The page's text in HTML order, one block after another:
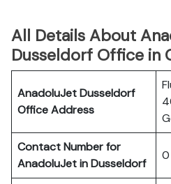
All Details About
Dusseldorf Office in
AnadoluJet Dusseldorf
Office Address
Contact Number for
AnadoluJet in Dusseldorf
0